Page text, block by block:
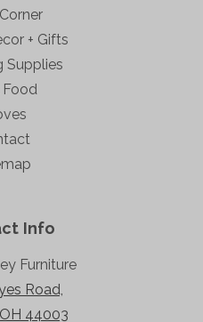
+ Gifts
Supplies
Food
Info
Furniture
Road,
44003